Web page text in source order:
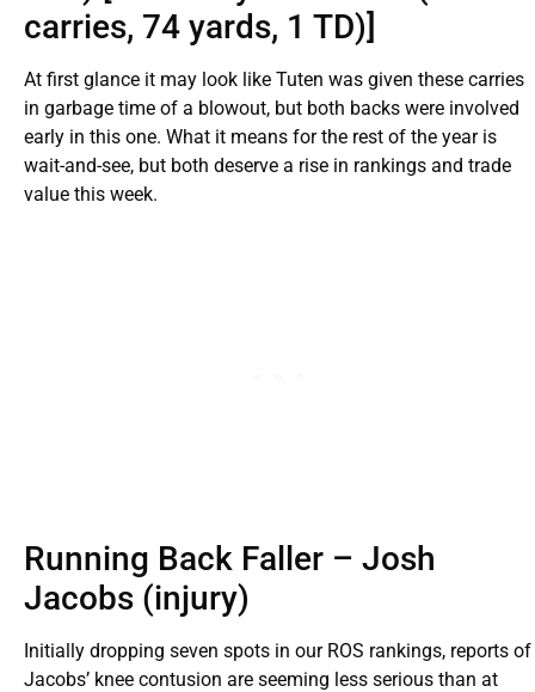
carries, 74 yards, 1 TD)]
At first glance it may look like Tuten was given these carries
in garbage time of a blowout, but both backs were involved
early in this one. What it means for the rest of the year is
wait-and-see, but both deserve a rise in rankings and trade
value this week.
Running Back Faller – Josh
Jacobs (injury)
Initially dropping seven spots in our ROS rankings, reports of
Jacobs’ knee contusion are seeming less serious than at